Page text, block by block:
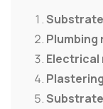
Plumbing
Electrical